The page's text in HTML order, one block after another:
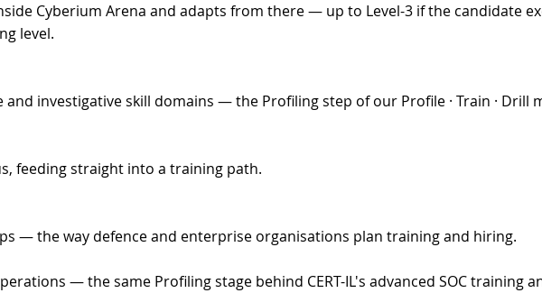
Cyberium Arena and adapts from there — up to Level-3 if the candidate
level.
investigative skill domains — the Profiling step of our Profile · Train · Drill
feeding straight into a training path.
— the way defence and enterprise organisations plan training and hiring.
— the same Profiling stage behind CERT-IL's advanced SOC training